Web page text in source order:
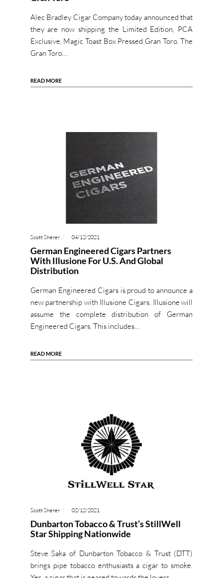
Alec Bradley Cigar Company today announced that
they are now shipping the Limited Edition, PCA
Exclusive, Magic Toast Box Pressed Gran Toro. The
Gran Toro…
READ MORE
Scott Sherer 04/12/2021
German Engineered Cigars Partners
With Illusione For U.S. And Global
Distribution
German Engineered Cigars is proud to announce a
new partnership with Illusione Cigars. Illusione will
assume the complete distribution of German
Engineered Cigars. This includes…
READ MORE
Scott Sherer 02/12/2021
Dunbarton Tobacco & Trust’s StillWell
Star Shipping Nationwide
Steve Saka of Dunbarton Tobacco & Trust (DTT)
brings pipe tobacco enthusiasts a cigar to smoke.